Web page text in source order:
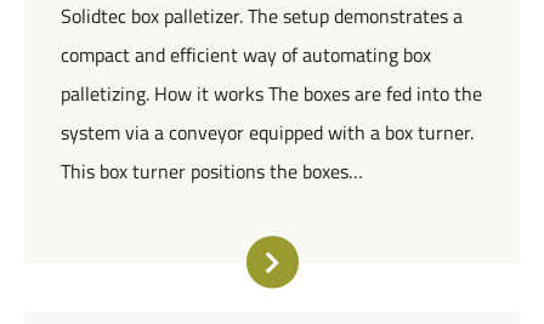
Solidtec box palletizer. The setup demonstrates a
compact and efficient way of automating box
palletizing. How it works The boxes are fed into the
system via a conveyor equipped with a box turner.
This box turner positions the boxes…